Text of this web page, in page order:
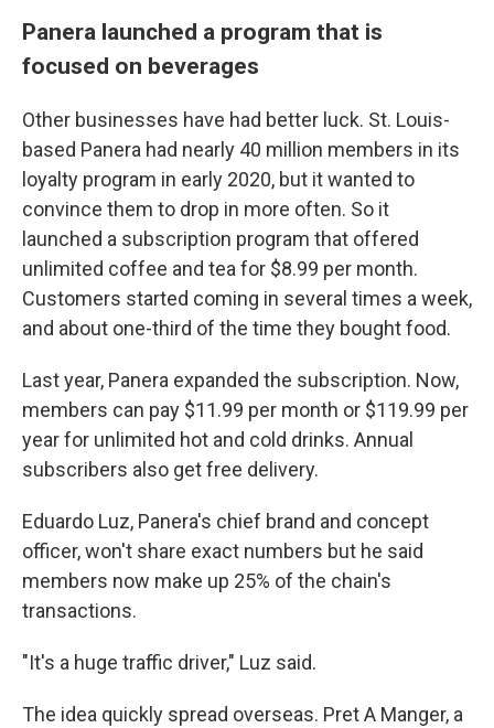
Panera launched a program that is
focused on beverages
Other businesses have had better luck. St. Louis-
based Panera had nearly 40 million members in its
loyalty program in early 2020, but it wanted to
convince them to drop in more often. So it
launched a subscription program that offered
unlimited coffee and tea for $8.99 per month.
Customers started coming in several times a week,
and about one-third of the time they bought food.
Last year, Panera expanded the subscription. Now,
members can pay $11.99 per month or $119.99 per
year for unlimited hot and cold drinks. Annual
subscribers also get free delivery.
Eduardo Luz, Panera's chief brand and concept
officer, won't share exact numbers but he said
members now make up 25% of the chain's
transactions.
"It's a huge traffic driver," Luz said.
The idea quickly spread overseas. Pret A Manger, a